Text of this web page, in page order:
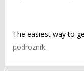
The easiest way to
podroznik.